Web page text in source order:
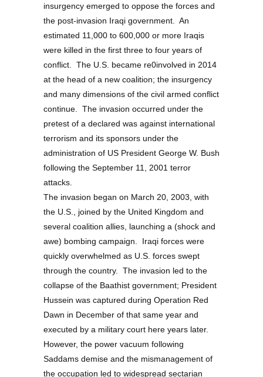
insurgency emerged to oppose the forces and
the post-invasion Iraqi government. An
estimated 11,000 to 600,000 or more Iraqis
were killed in the first three to four years of
conflict. The U.S. became re0involved in 2014
at the head of a new coalition; the insurgency
and many dimensions of the civil armed conflict
continue. The invasion occurred under the
pretest of a declared was against international
terrorism and its sponsors under the
administration of US President George W. Bush
following the September 11, 2001 terror
attacks.
The invasion began on March 20, 2003, with
the U.S., joined by the United Kingdom and
several coalition allies, launching a (shock and
awe) bombing campaign. Iraqi forces were
quickly overwhelmed as U.S. forces swept
through the country. The invasion led to the
collapse of the Baathist government; President
Hussein was captured during Operation Red
Dawn in December of that same year and
executed by a military court here years later.
However, the power vacuum following
Saddams demise and the mismanagement of
the occupation led to widespread sectarian